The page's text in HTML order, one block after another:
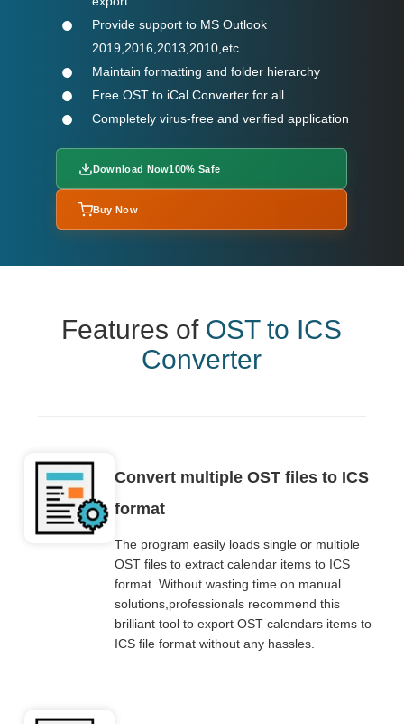
Provide support to MS Outlook
2019,2016,2013,2010,etc.
Maintain formatting and folder hierarchy
Free OST to iCal Converter for all
Completely virus-free and verified application
Download Now100% Safe
Buy Now
Features of OST to ICS
Converter
Convert multiple OST files to ICS
format
The program easily loads single or multiple
OST files to extract calendar items to ICS
format. Without wasting time on manual
solutions,professionals recommend this
brilliant tool to export OST calendars items to
ICS file format without any hassles.